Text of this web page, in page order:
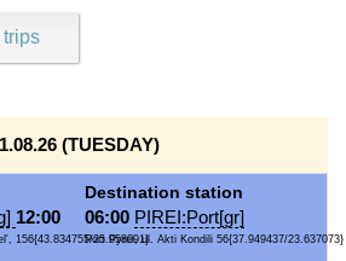
trips
(TUESDAY)
12:00
156{43.834755/25.958091}
Destination station
06:00 PIREI:Port[gr]
Port Pyrei, ul. Akti Kondili 56{37.949437/23.637073}